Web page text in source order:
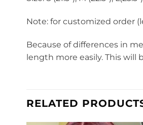
Note: for customized order
Because of differences in
length more easily. This will
RELATED